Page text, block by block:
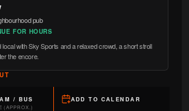
pub
FOR HOURS
with Sky Sports and a relaxed crowd, a short stroll
the encore.
/ BUS
(APPROX.)
ADD TO CALENDAR